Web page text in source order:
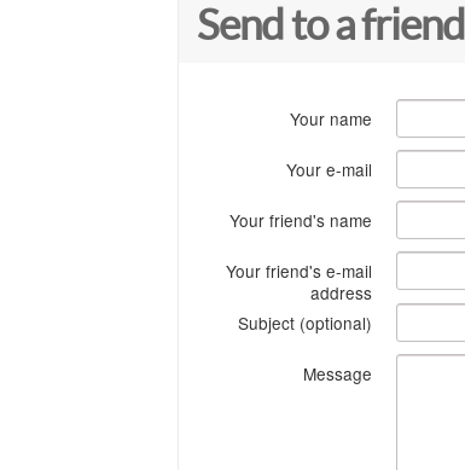
Send to a friend
Your name
Your e-mail
Your friend's name
Your friend's e-mail
address
Subject (optional)
Message